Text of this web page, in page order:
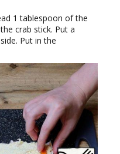
1 tablespoon of the
crab stick. Put a
Put in the